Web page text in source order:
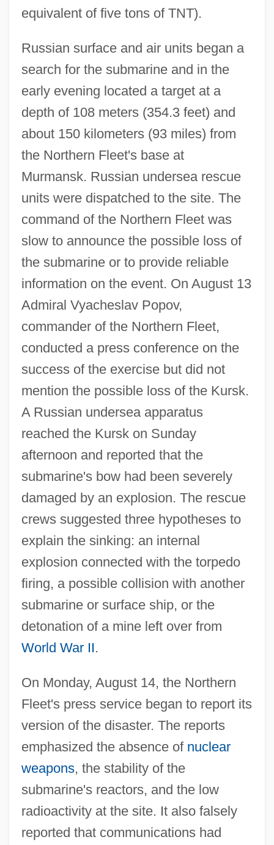
equivalent of five tons of TNT).
Russian surface and air units began a
search for the submarine and in the
early evening located a target at a
depth of 108 meters (354.3 feet) and
about 150 kilometers (93 miles) from
the Northern Fleet's base at
Murmansk. Russian undersea rescue
units were dispatched to the site. The
command of the Northern Fleet was
slow to announce the possible loss of
the submarine or to provide reliable
information on the event. On August 13
Admiral Vyacheslav Popov,
commander of the Northern Fleet,
conducted a press conference on the
success of the exercise but did not
mention the possible loss of the Kursk.
A Russian undersea apparatus
reached the Kursk on Sunday
afternoon and reported that the
submarine's bow had been severely
damaged by an explosion. The rescue
crews suggested three hypotheses to
explain the sinking: an internal
explosion connected with the torpedo
firing, a possible collision with another
submarine or surface ship, or the
detonation of a mine left over from
World War II.
On Monday, August 14, the Northern
Fleet's press service began to report its
version of the disaster. The reports
emphasized the absence of nuclear
weapons, the stability of the
submarine's reactors, and the low
radioactivity at the site. It also falsely
reported that communications had